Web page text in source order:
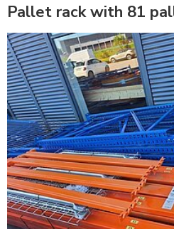
Pallet rack with 81